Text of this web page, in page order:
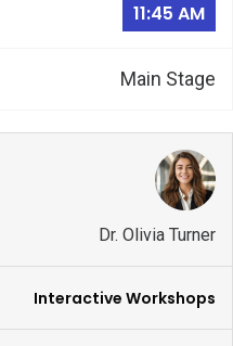
11:45 AM
Main Stage
Dr. Olivia Turner
Interactive Workshops